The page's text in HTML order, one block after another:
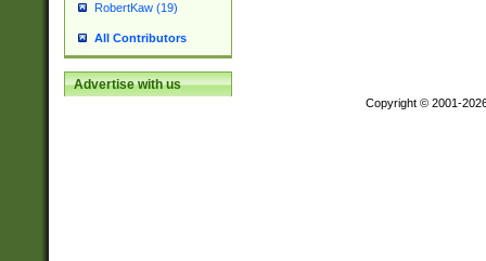
RobertKaw (19)
All Contributors
Advertise with us
Copyright © 2001-